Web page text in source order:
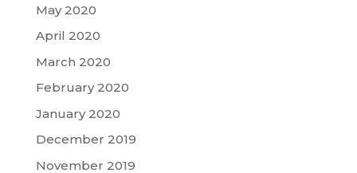
May 2020
April 2020
March 2020
February 2020
January 2020
December 2019
November 2019